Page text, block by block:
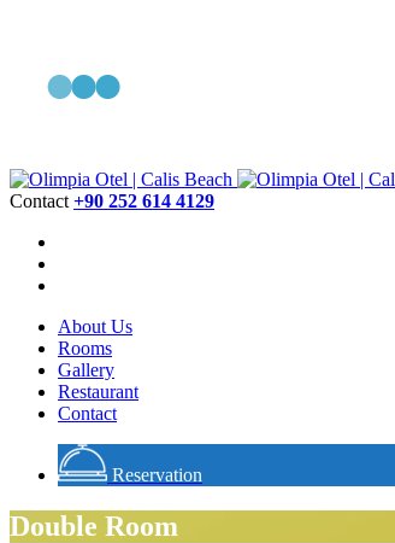
Contact +90 252 614 4129
About Us
Rooms
Gallery
Restaurant
Contact
Reservation
Double Room